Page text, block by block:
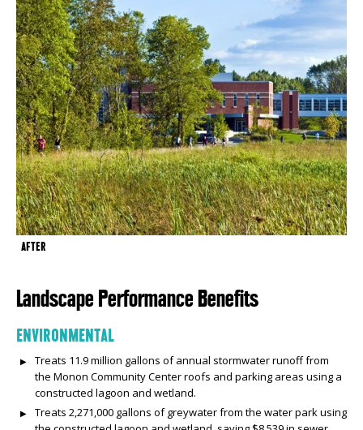
AFTER
Landscape Performance Benefits
ENVIRONMENTAL
Treats 11.9 million gallons of annual stormwater runoff from
the Monon Community Center roofs and parking areas using a
constructed lagoon and wetland.
Treats 2,271,000 gallons of greywater from the water park using